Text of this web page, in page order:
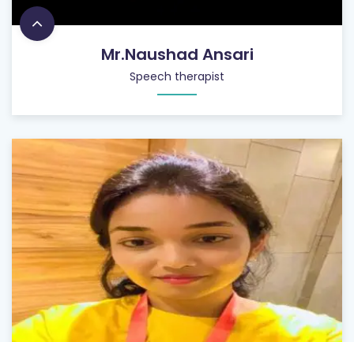
Mr.Naushad Ansari
Speech therapist